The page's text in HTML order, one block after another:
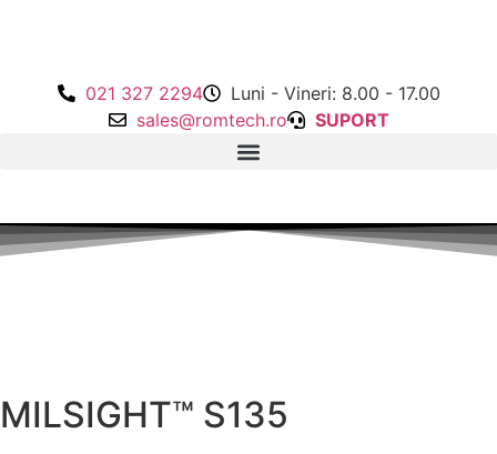
021 327 2294
Luni - Vineri: 8.00 - 17.00
sales@romtech.ro
SUPORT
MILSIGHT™ S135